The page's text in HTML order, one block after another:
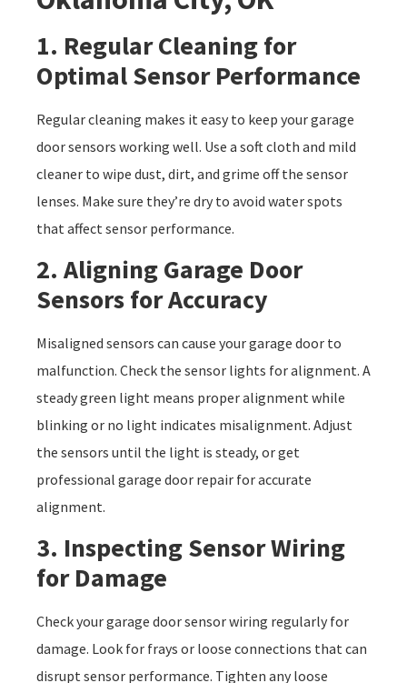
1. Regular Cleaning for
Optimal Sensor Performance
Regular cleaning makes it easy to keep your garage
door sensors working well. Use a soft cloth and mild
cleaner to wipe dust, dirt, and grime off the sensor
lenses. Make sure they’re dry to avoid water spots
that affect sensor performance.
2. Aligning Garage Door
Sensors for Accuracy
Misaligned sensors can cause your garage door to
malfunction. Check the sensor lights for alignment. A
steady green light means proper alignment while
blinking or no light indicates misalignment. Adjust
the sensors until the light is steady, or get
professional garage door repair for accurate
alignment.
3. Inspecting Sensor Wiring
for Damage
Check your garage door sensor wiring regularly for
damage. Look for frays or loose connections that can
disrupt sensor performance. Tighten any loose